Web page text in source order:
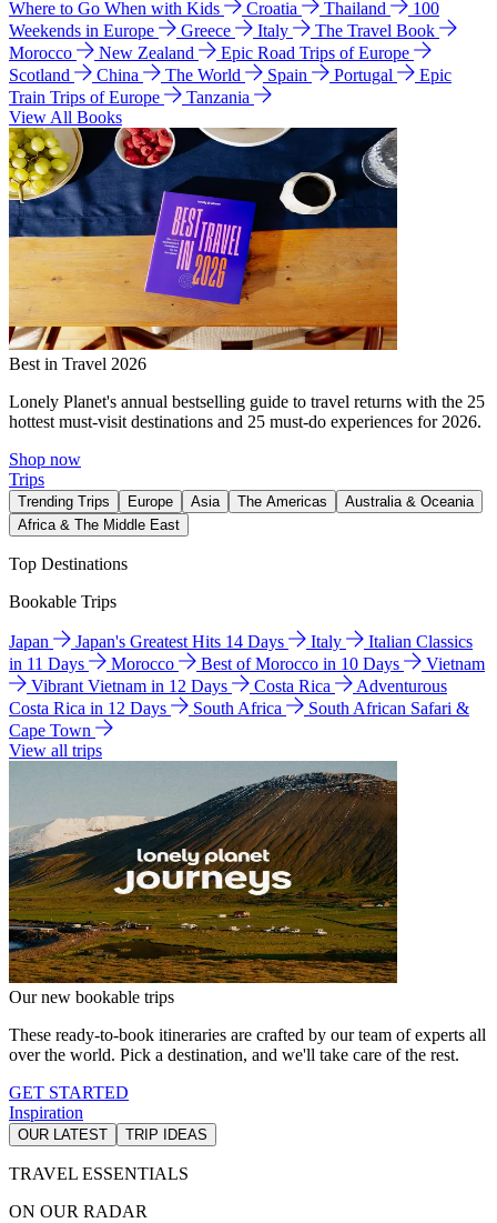
Where to Go When with Kids
Croatia Thailand
100
Weekends in Europe
Greece Italy
The Travel Book
Morocco
New Zealand
Epic Road Trips of Europe
Scotland
China The World Spain Portugal
Epic
Train Trips of Europe
Tanzania
View All Books
Best in Travel 2026
Lonely Planet's annual bestselling guide to travel returns with the 25
hottest must-visit destinations and 25 must-do experiences for 2026.
Shop now
Trips
Trending Trips Europe Asia The Americas
Australia & Oceania
Africa & The Middle East
Top Destinations
Bookable Trips
Japan Japan's Greatest Hits 14 Days Italy
Italian Classics
in 11 Days
Morocco Best of Morocco in 10 Days
Vietnam
Vibrant Vietnam in 12 Days
Costa Rica
Adventurous
Costa Rica in 12 Days
South Africa
South African Safari &
Cape Town
View all trips
Our new bookable trips
These ready-to-book itineraries are crafted by our team of experts all
over the world. Pick a destination, and we'll take care of the rest.
GET STARTED
Inspiration
OUR LATEST TRIP IDEAS
TRAVEL ESSENTIALS
ON OUR RADAR